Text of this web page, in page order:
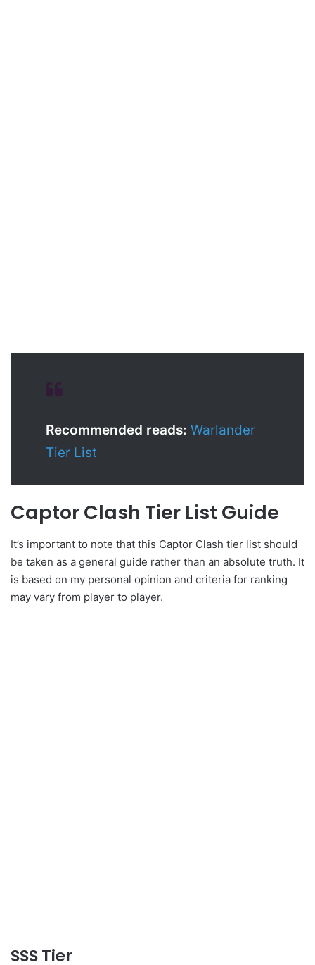
Recommended reads: Warlander
Tier List
Captor Clash Tier List Guide
It’s important to note that this Captor Clash tier list should
be taken as a general guide rather than an absolute truth. It
is based on my personal opinion and criteria for ranking
may vary from player to player.
SSS Tier